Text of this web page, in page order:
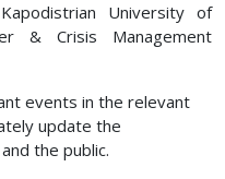
University of
& Crisis Management
events in the relevant
update the
the public.